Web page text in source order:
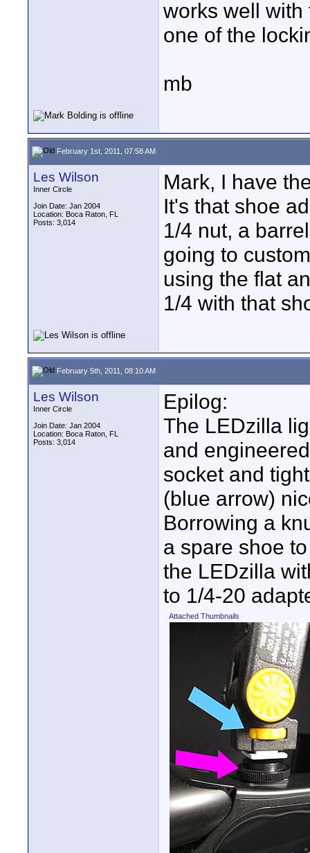
works well
one of the
mb
February 1st, 2011, 07:58 AM
Les Wilson
Inner Circle
Join Date: Jan 2004
Location: Boca Raton, FL
Posts: 3,014
Mark, I have
It's that shoe
1/4 nut, a
going to
using the flat
1/4 with that
February 5th, 2011, 08:10 AM
Les Wilson
Inner Circle
Join Date: Jan 2004
Location: Boca Raton, FL
Posts: 3,014
Epilog:
The LEDzilla
and
socket and
(blue arrow)
Borrowing a
a spare shoe
the LEDzilla
to 1/4-20
Attached Thumbnails